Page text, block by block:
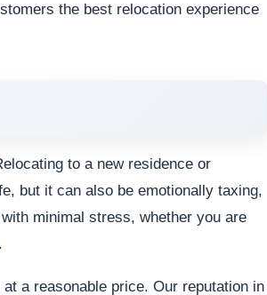
the best relocation experience
to a new residence or
but it can also be emotionally taxing,
minimal stress, whether you are
a reasonable price. Our reputation in